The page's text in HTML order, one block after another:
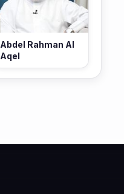
Abdel Rahman Al
Aqel